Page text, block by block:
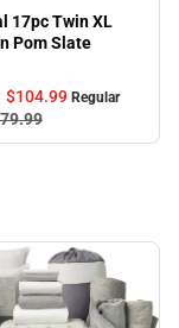
17pc Twin XL
Pom Slate
$104.99 Regular
99